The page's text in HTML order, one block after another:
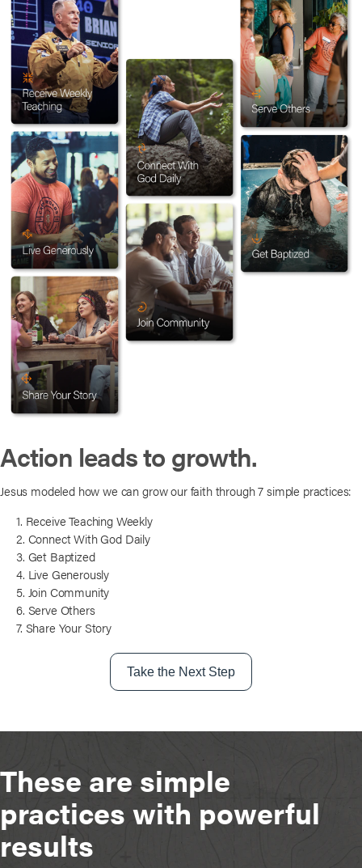
Action leads to growth.
Jesus modeled how we can grow our faith through 7 simple practices:
1. Receive Teaching Weekly
2. Connect With God Daily
3. Get Baptized
4. Live Generously
5. Join Community
6. Serve Others
7. Share Your Story
Take the Next Step
These are simple
practices with powerful
results